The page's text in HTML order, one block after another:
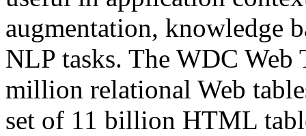
augmentation, knowledge
NLP tasks. The WDC Web
million relational Web
set of 11 billion HTML